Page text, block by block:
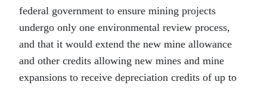
federal government to ensure mining projects
undergo only one environmental review process,
and that it would extend the new mine allowance
and other credits allowing new mines and mine
expansions to receive depreciation credits of up to